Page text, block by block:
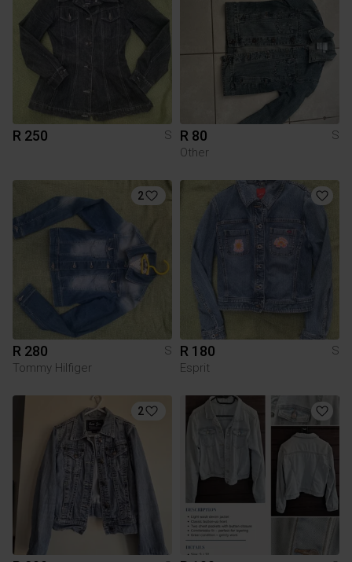
R 250 S R 80
S
Other
2
R 280
S
Tommy Hilfiger
R 180
S
Esprit
2